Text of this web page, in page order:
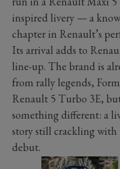
inspired livery — a
chapter in Renault’s
Its arrival adds to
line-up. The brand is
from rally legends,
Renault 5 Turbo 3E,
something different: a
story still crackling with
debut.